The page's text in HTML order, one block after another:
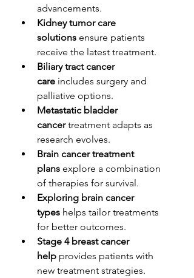
advancements.
Kidney tumor care
solutions ensure patients
receive the latest treatment.
Biliary tract cancer
care includes surgery and
palliative options.
Metastatic bladder
cancer treatment adapts as
research evolves.
Brain cancer treatment
plans explore a combination
of therapies for survival.
Exploring brain cancer
types helps tailor treatments
for better outcomes.
Stage 4 breast cancer
help provides patients with
new treatment strategies.